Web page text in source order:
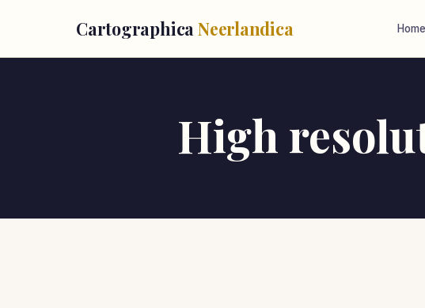
Cartographica Neerlandica Home
High